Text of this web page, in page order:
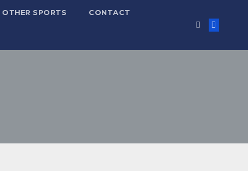
OTHER SPORTS CONTACT